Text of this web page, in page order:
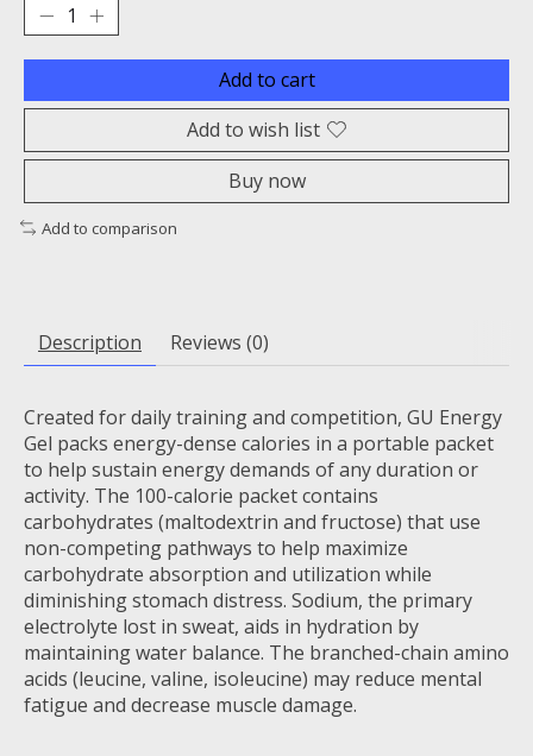
Add to cart
Add to wish list
Buy now
Add to comparison
Description Reviews (0)
Created for daily training and competition, GU Energy
Gel packs energy-dense calories in a portable packet
to help sustain energy demands of any duration or
activity. The 100-calorie packet contains
carbohydrates (maltodextrin and fructose) that use
non-competing pathways to help maximize
carbohydrate absorption and utilization while
diminishing stomach distress. Sodium, the primary
electrolyte lost in sweat, aids in hydration by
maintaining water balance. The branched-chain amino
acids (leucine, valine, isoleucine) may reduce mental
fatigue and decrease muscle damage.